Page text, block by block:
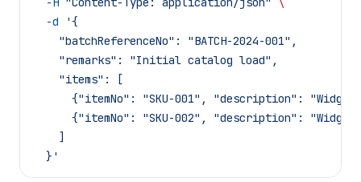
  -d
'{
    "batchReferenceNo": "BATCH-2024-001",
    "remarks": "Initial catalog load",
    "items": [
{"itemNo": "SKU-001", "description": "Widget
{"itemNo": "SKU-002", "description": "Widget
    ]
  }'